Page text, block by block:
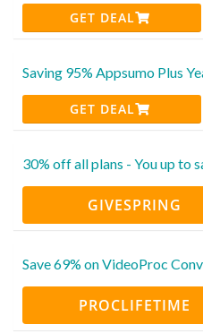
GET DEAL
Saving 95% Appsumo Plus
GET DEAL
30% off all plans - You up to
GIVESPRING
Save 69% on VideoProc
PROCLIFETIME